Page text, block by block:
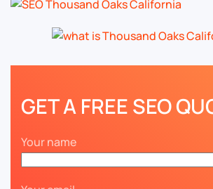
GET A FREE SEO
Your name